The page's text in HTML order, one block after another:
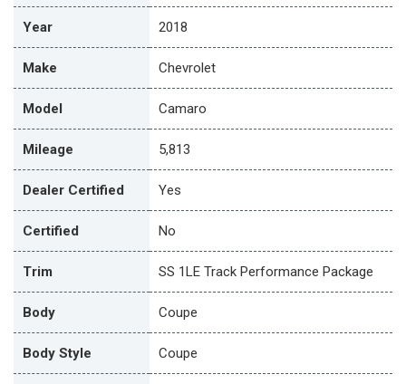
Year 2018
Make Chevrolet
Model Camaro
Mileage 5,813
Dealer Certified Yes
Certified No
Trim SS 1LE Track Performance Package
Body Coupe
Body Style Coupe